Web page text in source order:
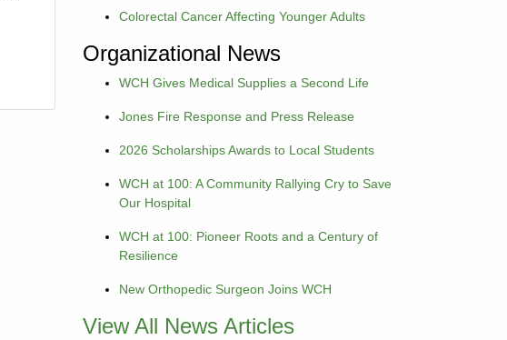
Colorectal Cancer Affecting Younger Adults
Organizational News
WCH Gives Medical Supplies a Second Life
Jones Fire Response and Press Release
2026 Scholarships Awards to Local Students
WCH at 100: A Community Rallying Cry to Save
Our Hospital
WCH at 100: Pioneer Roots and a Century of
Resilience
New Orthopedic Surgeon Joins WCH
View All News Articles